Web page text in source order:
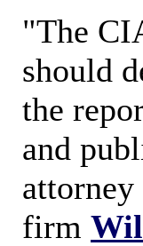
"The
should
the
and
firm